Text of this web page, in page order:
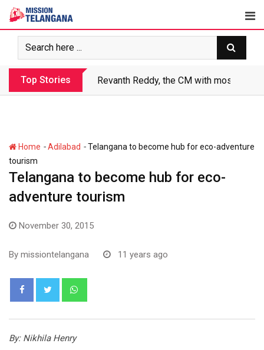
Skip
content
Top Stories Revanth Reddy, the CM with most
Home -Adilabad -Telangana to become hub for eco-adventure
tourism
Telangana to become hub for eco-
adventure tourism
November 30, 2015
By missiontelangana 11 years ago
By: Nikhila Henry